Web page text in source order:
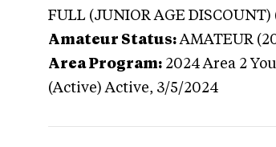
FULL (JUNIOR AGE DISCOUNT)
Amateur Status: AMATEUR
Area Program: 2024 Area 2
(Active) Active, 3/5/2024